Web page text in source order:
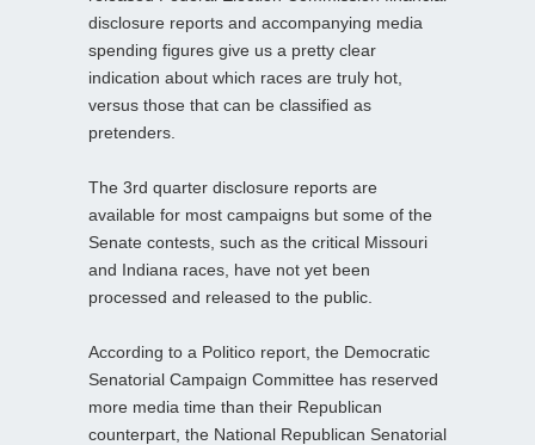
disclosure reports and accompanying media
spending figures give us a pretty clear
indication about which races are truly hot,
versus those that can be classified as
pretenders.
The 3rd quarter disclosure reports are
available for most campaigns but some of the
Senate contests, such as the critical Missouri
and Indiana races, have not yet been
processed and released to the public.
According to a Politico report, the Democratic
Senatorial Campaign Committee has reserved
more media time than their Republican
counterpart, the National Republican Senatorial